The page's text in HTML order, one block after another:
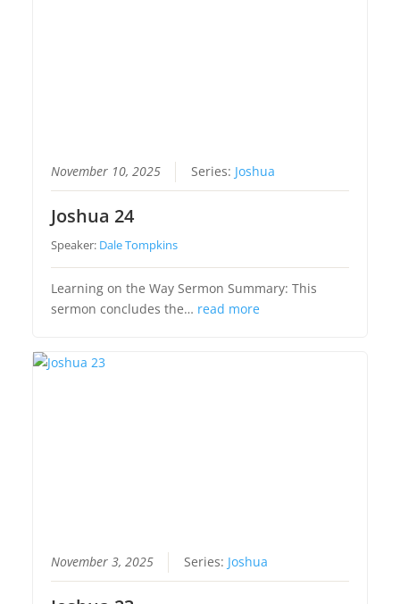
November 10, 2025 Series: Joshua
Joshua 24
Speaker: Dale Tompkins
Learning on the Way Sermon Summary: This
sermon concludes the… read more
November 3, 2025 Series: Joshua